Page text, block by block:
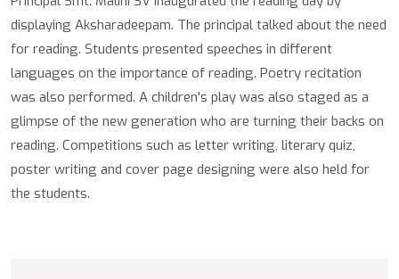
displaying Aksharadeepam. The principal talked about the need
for reading. Students presented speeches in different
languages on the importance of reading. Poetry recitation
was also performed. A children's play was also staged as a
glimpse of the new generation who are turning their backs on
reading. Competitions such as letter writing, literary quiz,
poster writing and cover page designing were also held for
the students.